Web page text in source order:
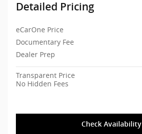
Detailed Pricing
eCarOne Price
Documentary Fee
Dealer Prep
Transparent Price
No Hidden Fees
Check Availability